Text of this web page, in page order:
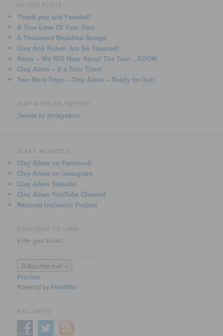
RECENT POSTS
Thank you and Farewell
A True Love Of Your Own
A Thousand Beautiful Songs!
Clay And Ruben Are So Talented!
Relax – We Will Hear About The Tour…SOON!
Clay Aiken – It’s Tour Time!
Two More Days – Clay Aiken – Ready for fun!
CLAY AIKEN ON TWITTER
Tweets by @clayaiken
CLAY'S WEBSITES
Clay Aiken on Facebook
Clay Aiken on Instagram
Clay Aiken Website
Clay Aiken YouTube Channel
National Inclusion Project
SUBSCRIBE TO CANN
Enter your Email:
Preview
Powered by FeedBlitz
FOLLOW US!